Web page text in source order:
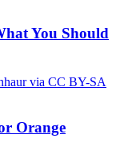
You Should
Orange